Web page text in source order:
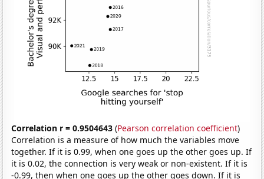
Correlation r = 0.9504643 (Pearson correlation coefficient)
Correlation is a measure of how much the variables move
together. If it is 0.99, when one goes up the other goes up. If
it is 0.02, the connection is very weak or non-existent. If it is
-0.99, then when one goes up the other goes down. If it is